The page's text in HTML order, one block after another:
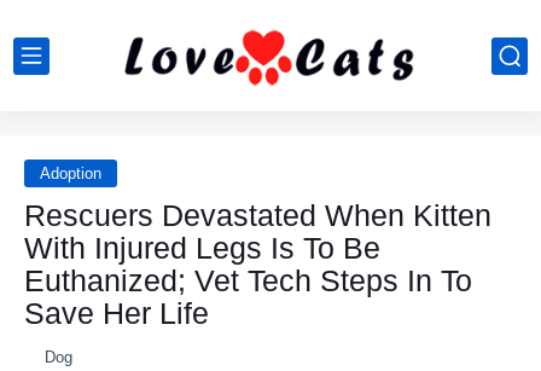
Adoption
Rescuers Devastated When Kitten
With Injured Legs Is To Be
Euthanized; Vet Tech Steps In To
Save Her Life
Dog